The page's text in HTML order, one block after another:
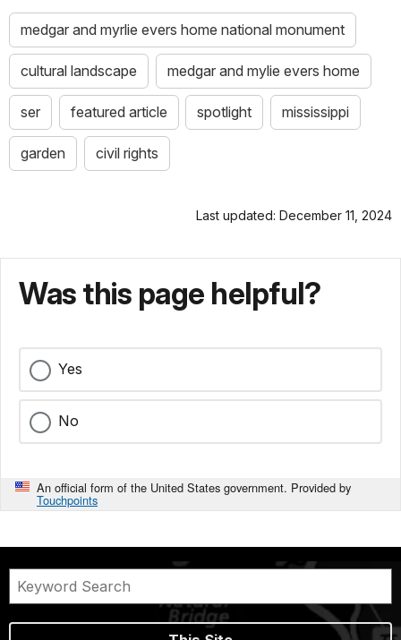
medgar and myrlie evers home national monument
cultural landscape medgar and mylie evers home
ser featured article spotlight mississippi
garden civil rights
Last updated: December 11, 2024
Was this page helpful?
Yes
No
An official form of the United States government. Provided by
Touchpoints